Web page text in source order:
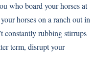
who board your horses at
horses on a ranch out in
constantly rubbing stirrups
term, disrupt your